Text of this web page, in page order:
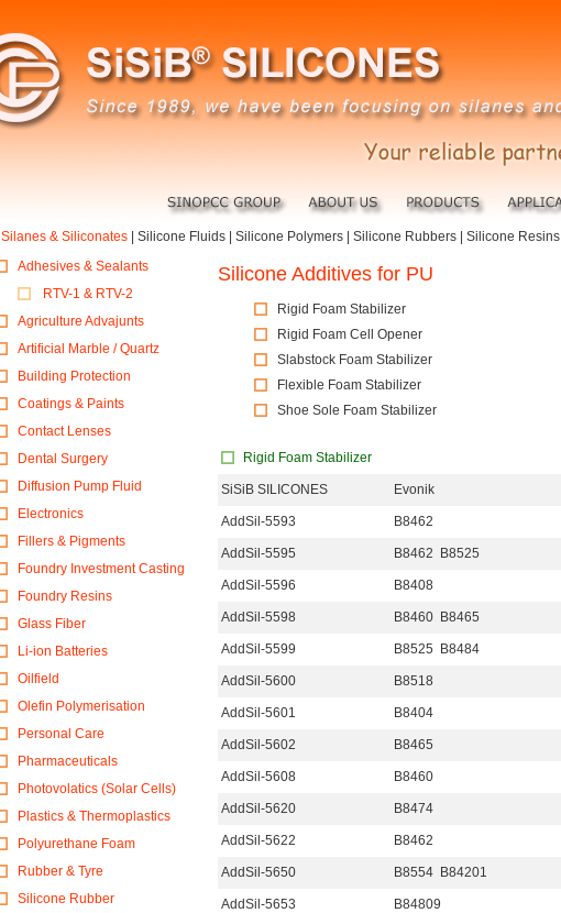
Silanes & Siliconates Silicone Fluids Silicone Polymers Silicone Rubbers Silicone Resins
Adhesives & Sealants
RTV-1 & RTV-2
Agriculture Advajunts
Artificial Marble / Quartz
Building Protection
Coatings & Paints
Contact Lenses
Dental Surgery
Diffusion Pump Fluid
Electronics
Fillers & Pigments
Foundry Investment Casting
Foundry Resins
Glass Fiber
Li-ion Batteries
Oilfield
Olefin Polymerisation
Personal Care
Pharmaceuticals
Photovolatics (Solar Cells)
Plastics & Thermoplastics
Polyurethane Foam
Rubber & Tyre
Silicone Rubber
Silicone Additives for PU
Rigid Foam Stabilizer
Rigid Foam Cell Opener
Slabstock Foam Stabilizer
Flexible Foam Stabilizer
Shoe Sole Foam Stabilizer
Rigid Foam Stabilizer
SiSiB SILICONES Evonik
AddSil-5593 B8462
AddSil-5595 B8462 B8525
AddSil-5596 B8408
AddSil-5598 B8460 B8465
AddSil-5599 B8525 B8484
AddSil-5600 B8518
AddSil-5601 B8404
AddSil-5602 B8465
AddSil-5608 B8460
AddSil-5620 B8474
AddSil-5622 B8462
AddSil-5650 B8554 B84201
AddSil-5653 B84809